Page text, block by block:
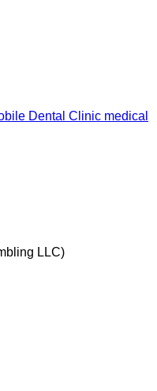
Dental Clinic medical
LLC)